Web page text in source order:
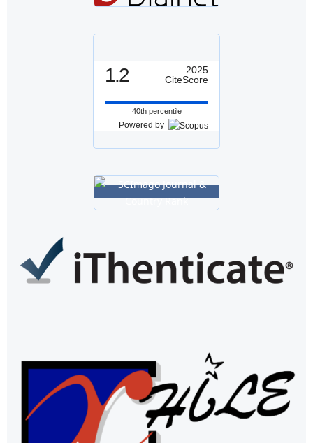
1.2
2025
CiteScore
40th percentile
Powered by